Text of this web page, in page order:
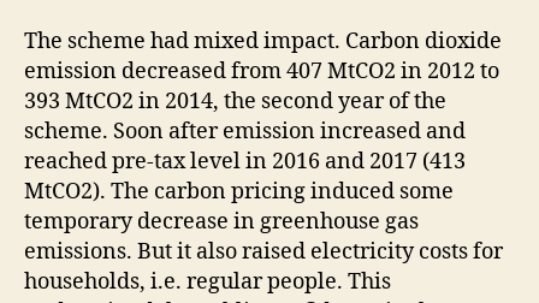
The scheme had mixed impact. Carbon dioxide
emission decreased from 407 MtCO2 in 2012 to
393 MtCO2 in 2014, the second year of the
scheme. Soon after emission increased and
reached pre-tax level in 2016 and 2017 (413
MtCO2). The carbon pricing induced some
temporary decrease in greenhouse gas
emissions. But it also raised electricity costs for
households, i.e. regular people. This